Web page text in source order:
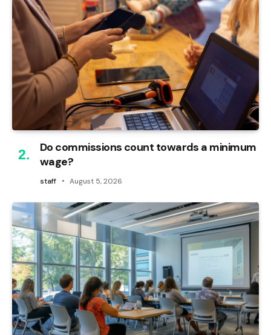
Do commissions count towards a minimum
wage?
staff August 5, 2026